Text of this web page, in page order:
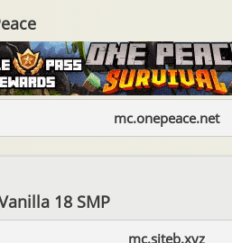
mc.onepeace.net
18 SMP
mc.siteb.xyz